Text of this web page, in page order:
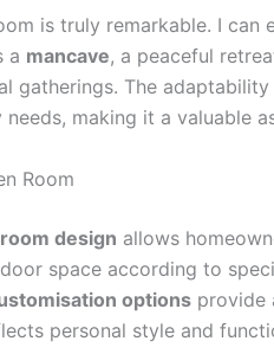
is truly remarkable. I can
a mancave, a peaceful
gatherings. The
making it a valuable
Room
design allows
space according to
options provide
personal style and